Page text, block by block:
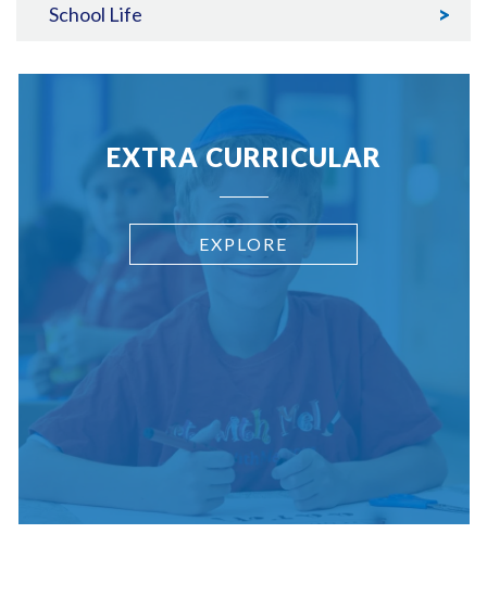
School Life
EXTRA CURRICULAR
EXPLORE